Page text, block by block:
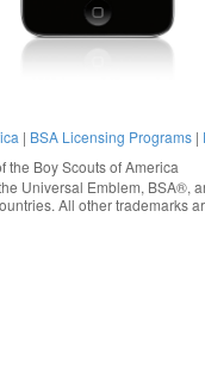
| BSA Licensing Programs |
the Boy Scouts of America
Universal Emblem, BSA®,
All other trademarks